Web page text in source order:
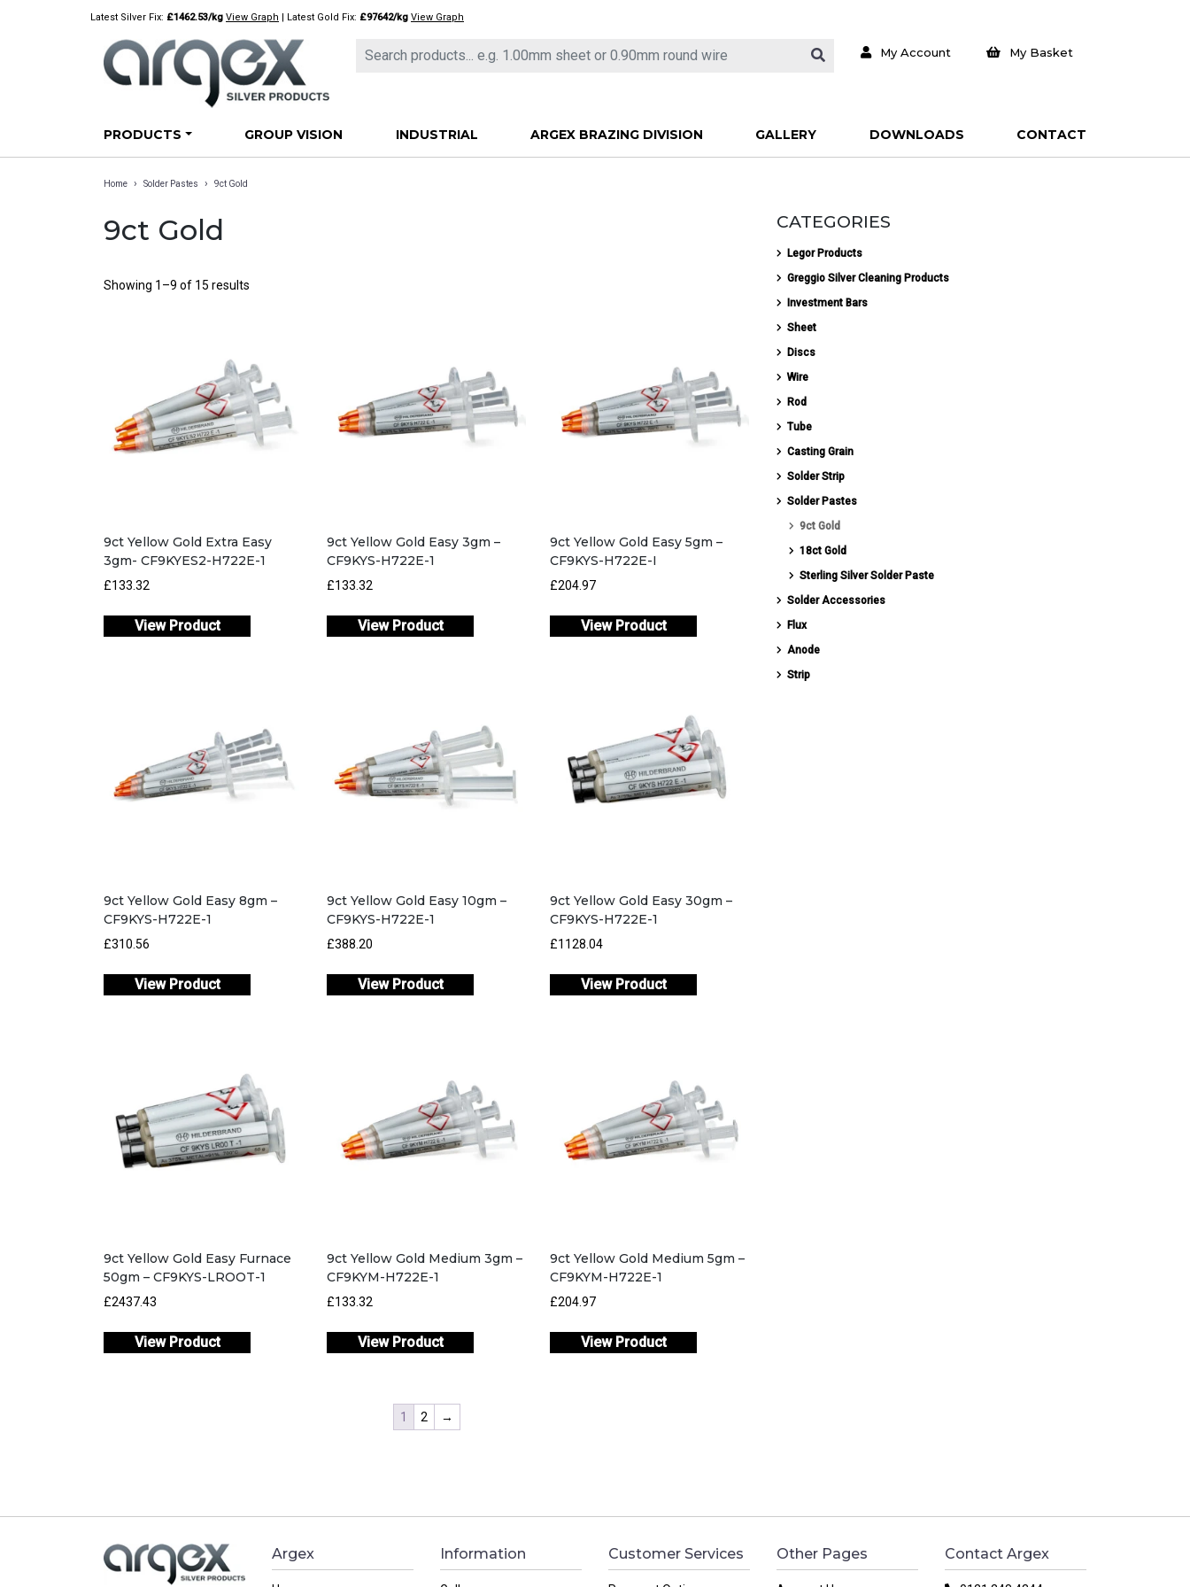
Latest Silver Fix: £1462.53/kg View Graph | Latest Gold Fix: £97642/kg View Graph
My Account My Basket
PRODUCTS GROUP VISION INDUSTRIAL ARGEX BRAZING DIVISION GALLERY DOWNLOADS CONTACT
Home › Solder Pastes › 9ct Gold
9ct Gold
Showing 1–9 of 15 results
9ct Yellow Gold Extra Easy
3gm- CF9KYES2-H722E-1
£133.32
View Product
9ct Yellow Gold Easy 3gm –
CF9KYS-H722E-1
£133.32
View Product
9ct Yellow Gold Easy 5gm –
CF9KYS-H722E-I
£204.97
View Product
9ct Yellow Gold Easy 8gm –
CF9KYS-H722E-1
£310.56
View Product
9ct Yellow Gold Easy 10gm –
CF9KYS-H722E-1
£388.20
View Product
9ct Yellow Gold Easy 30gm –
CF9KYS-H722E-1
£1128.04
View Product
9ct Yellow Gold Easy Furnace
50gm – CF9KYS-LROOT-1
£2437.43
View Product
9ct Yellow Gold Medium 3gm –
CF9KYM-H722E-1
£133.32
View Product
9ct Yellow Gold Medium 5gm –
CF9KYM-H722E-1
£204.97
View Product
1 2 →
CATEGORIES
Legor Products
Greggio Silver Cleaning Products
Investment Bars
Sheet
Discs
Wire
Rod
Tube
Casting Grain
Solder Strip
Solder Pastes
9ct Gold
18ct Gold
Sterling Silver Solder Paste
Solder Accessories
Flux
Anode
Strip
Argex Information Customer Services Other Pages Contact Argex